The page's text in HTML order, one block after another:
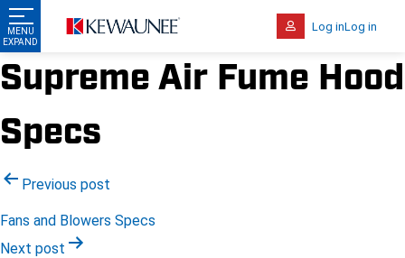
Log inLog in
Supreme Air Fume Hood
Specs
Post
navigation
Previous post
Fans and Blowers Specs
Next post